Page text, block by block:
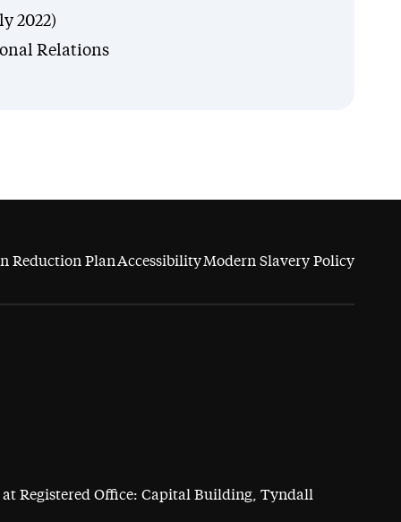
2022)
Relations
Reduction PlanAccessibilityModern Slavery Policy
Registered Office: Capital Building, Tyndall